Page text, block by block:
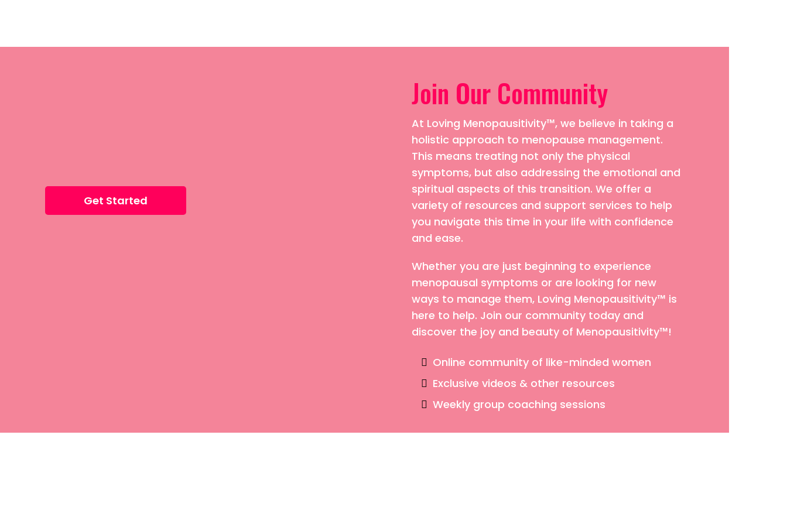
Get Started
Join Our Community
At Loving Menopausitivity™, we believe in taking a
holistic approach to menopause management.
This means treating not only the physical
symptoms, but also addressing the emotional and
spiritual aspects of this transition. We offer a
variety of resources and support services to help
you navigate this time in your life with confidence
and ease.
Whether you are just beginning to experience
menopausal symptoms or are looking for new
ways to manage them, Loving Menopausitivity™ is
here to help. Join our community today and
discover the joy and beauty of Menopausitivity™!
Online community of like-minded women
Exclusive videos & other resources
Weekly group coaching sessions